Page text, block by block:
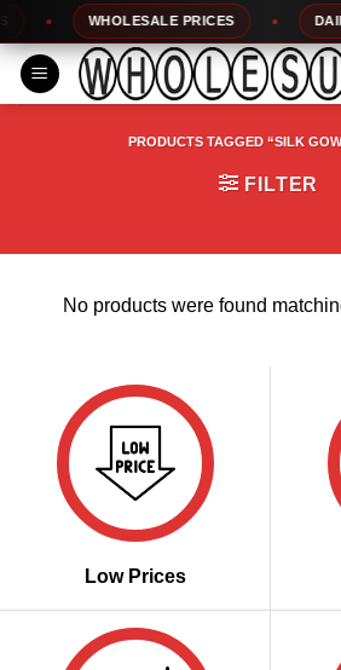
to
content
WHOLESALE PRICES
PRODUCTS TAGGED “SILK
FILTER
No products were found
Low Prices